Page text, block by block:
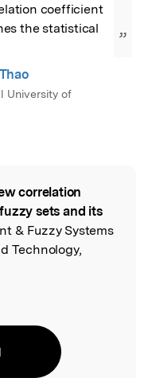
coefficient
the statistical
”
University of
correlation
sets and its
& Fuzzy Systems
Technology,